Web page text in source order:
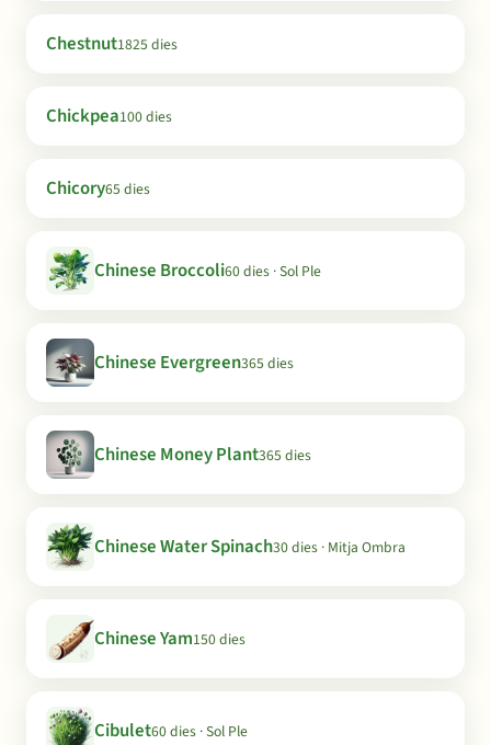
Chestnut1825 dies
Chickpea100 dies
Chicory65 dies
Chinese Broccoli60 dies · Sol Ple
Chinese Evergreen365 dies
Chinese Money Plant365 dies
Chinese Water Spinach30 dies · Mitja Ombra
Chinese Yam150 dies
Cibulet60 dies · Sol Ple